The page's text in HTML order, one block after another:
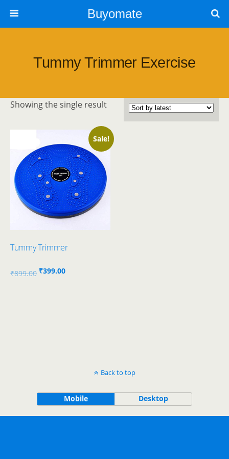
Buyomate
Tummy Trimmer Exercise
Showing the single result
Sale!
Tummy Trimmer
₹899.00 Original
₹399.00Current
Back to top
Mobile Desktop